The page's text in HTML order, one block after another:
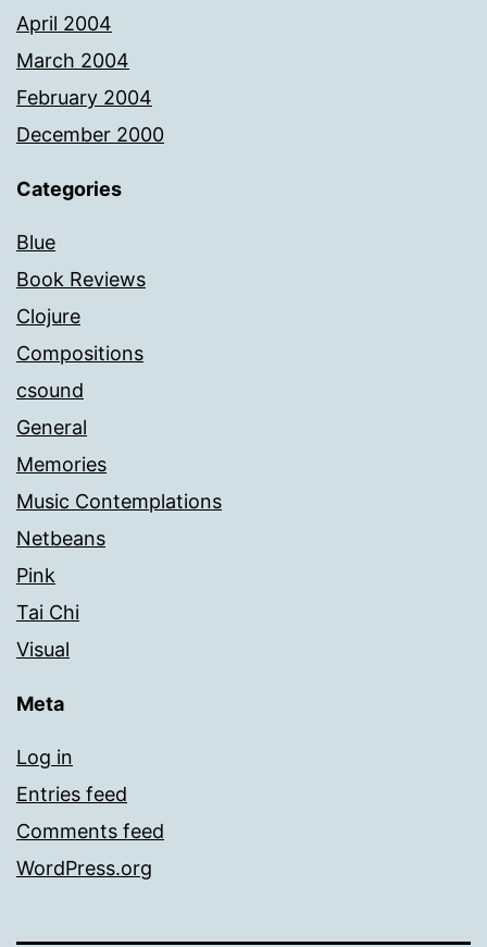
April 2004
March 2004
February 2004
December 2000
Categories
Blue
Book Reviews
Clojure
Compositions
csound
General
Memories
Music Contemplations
Netbeans
Pink
Tai Chi
Visual
Meta
Log in
Entries feed
Comments feed
WordPress.org